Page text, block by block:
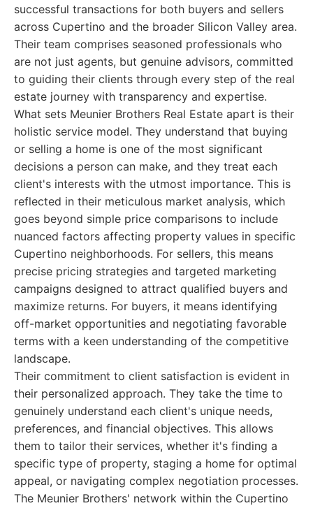
successful transactions for both buyers and sellers
across Cupertino and the broader Silicon Valley area.
Their team comprises seasoned professionals who
are not just agents, but genuine advisors, committed
to guiding their clients through every step of the real
estate journey with transparency and expertise.
What sets Meunier Brothers Real Estate apart is their
holistic service model. They understand that buying
or selling a home is one of the most significant
decisions a person can make, and they treat each
client's interests with the utmost importance. This is
reflected in their meticulous market analysis, which
goes beyond simple price comparisons to include
nuanced factors affecting property values in specific
Cupertino neighborhoods. For sellers, this means
precise pricing strategies and targeted marketing
campaigns designed to attract qualified buyers and
maximize returns. For buyers, it means identifying
off-market opportunities and negotiating favorable
terms with a keen understanding of the competitive
landscape.
Their commitment to client satisfaction is evident in
their personalized approach. They take the time to
genuinely understand each client's unique needs,
preferences, and financial objectives. This allows
them to tailor their services, whether it's finding a
specific type of property, staging a home for optimal
appeal, or navigating complex negotiation processes.
The Meunier Brothers' network within the Cupertino